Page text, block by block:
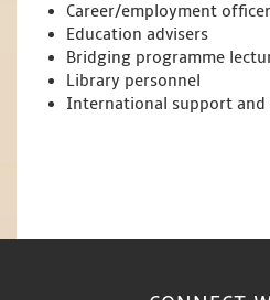
Career/employment
Education advisers
Bridging programme
Library personnel
International support and